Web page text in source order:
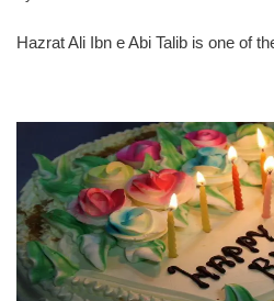
Hazrat Ali Ibn e Abi Talib is one of